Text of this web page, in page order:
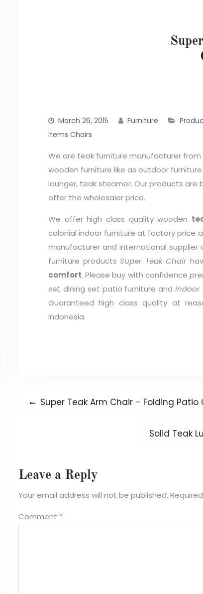
March 26, 2015 Furniture
Items Chairs
We are teak furniture manufacturer
wooden furniture like as outdoor
lounger, teak steamer. Our products
offer the wholesaler price.
We offer high class quality wooden
colonial indoor furniture at factory price
manufacturer and international supplier
furniture productsSuper Teak Chair
comfort. Please buy with confidence
set, dining set patio furniture andindoor
Guaranteed high class quality at
Indonesia.
PostPrevious
Super Teak Arm Chair – Folding Patio
Next
Solid Teak
Leave a Reply
Your email address will not be published.
Comment *